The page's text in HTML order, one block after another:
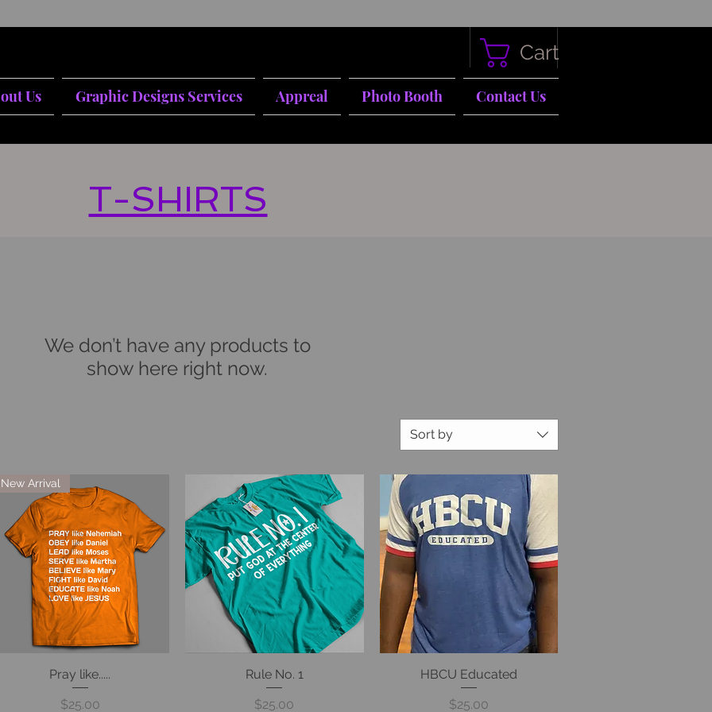
Cart
Us Graphic Designs Services Appreal Photo Booth Contact Us
T-SHIRTS
We don’t have any products to
show here right now.
Sort by
Quick View
New Arrival
Pray like.....
Price
$25.00
Quick View
Rule No. 1
Price
$25.00
Quick View
HBCU Educated
Price
$25.00